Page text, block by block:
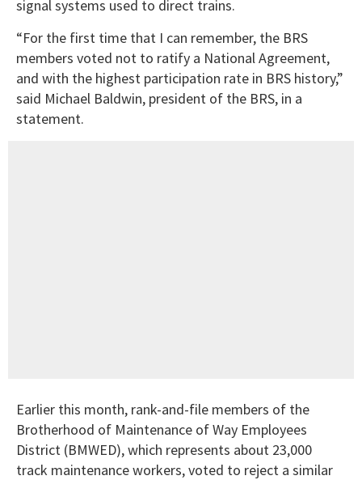
signal systems used to direct trains.
“For the first time that I can remember, the BRS
members voted not to ratify a National Agreement,
and with the highest participation rate in BRS history,”
said Michael Baldwin, president of the BRS, in a
statement.
Earlier this month, rank-and-file members of the
Brotherhood of Maintenance of Way Employees
District (BMWED), which represents about 23,000
track maintenance workers, voted to reject a similar